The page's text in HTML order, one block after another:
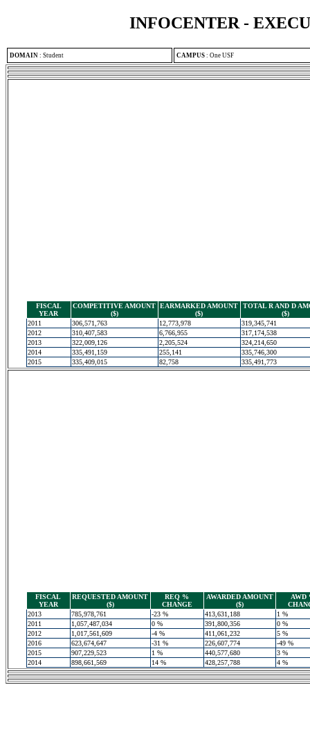
INFOCENTER -
DOMAIN : Student CAMPUS : One USF
FISCAL
YEAR
COMPETITIVE AMOUNT
($)
EARMARKED AMOUNT
($)
TOTAL R AND D
($)
2011
306,571,763 12,773,978
319,345,741
2012
310,407,583 6,766,955
317,174,538
2013
322,009,126 2,205,524
324,214,650
2014
335,491,159 255,141
335,746,300
2015
335,409,015 82,758 335,491,773
FISCAL
YEAR
REQUESTED AMOUNT
($)
REQ %
CHANGE
AWARDED AMOUNT
($)
AWD
2013
785,978,761 -23 % 413,631,188
1 %
2011
1,057,487,034 0 % 391,800,356
0 %
2012
1,017,561,609 -4 % 411,061,232
5 %
2016
623,674,647 -31 % 226,607,774
-49 %
2015
907,229,523 1 % 440,577,680
3 %
2014
898,661,569 14 % 428,257,788 4 %